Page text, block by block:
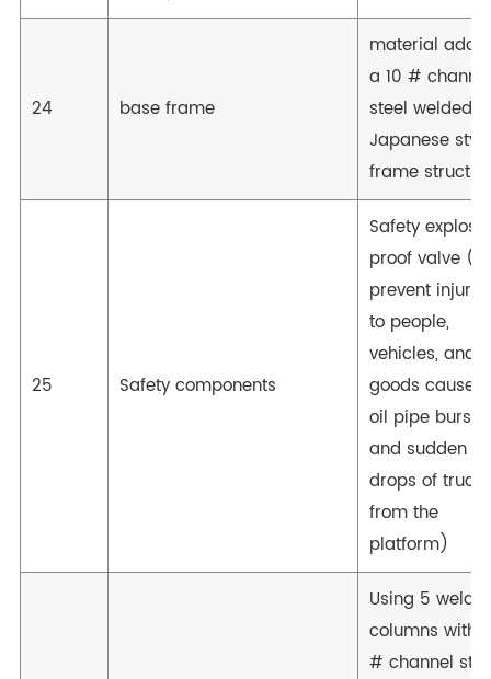
24 base frame
material
a 10 # channel
steel welded
Japanese style
frame
25 Safety components
Safety
proof valve (to
prevent
to people,
vehicles, and
goods caused
oil pipe bursts
and sudden
drops of trucks
from the
platform)
Using 5
columns with
# channel